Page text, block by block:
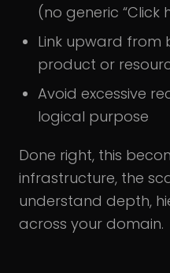
(no generic “Click
Link upward from
product or
Avoid excessive
logical purpose
Done right, this
infrastructure, the
understand depth,
across your domain.